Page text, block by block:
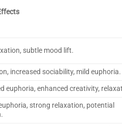
subtle mood lift.
increased sociability, mild euphoria.
euphoria, enhanced creativity,
strong relaxation, potential